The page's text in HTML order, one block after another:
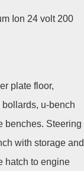
Ion 24 volt 200
plate floor,
u-bench
benches. Steering
with storage and
hatch to engine